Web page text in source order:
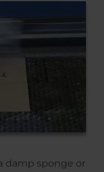
damp sponge or